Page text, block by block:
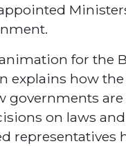
for the
explains how the
governments
on laws
representatives